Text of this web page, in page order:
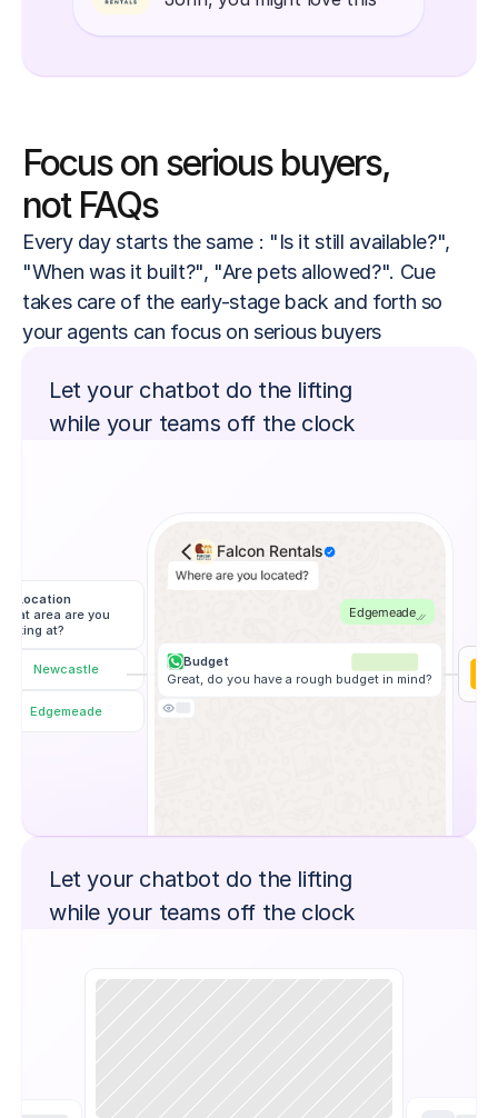
Focus on serious buyers,
not FAQs
Every day starts the same : "Is it still available?",
"When was it built?", "Are pets allowed?". Cue
takes care of the early-stage back and forth so
your agents can focus on serious buyers
Let your chatbot do the lifting
while your teams off the clock
Location
area are you
at?
Newcastle
Edgemeade
Falcon Rentals
Edgemeade
Budget
Great, do you have a rough budget in mind?
Let your chatbot do the lifting
while your teams off the clock